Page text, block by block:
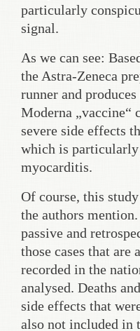
particularly
signal.
As we can see:
the Astra-Zeneca
runner and
Moderna „vaccine“
severe side effects
which is
myocarditis.
Of course, this
the authors
passive and
those cases that are
recorded in the
analysed. Deaths
side effects that
also not included in